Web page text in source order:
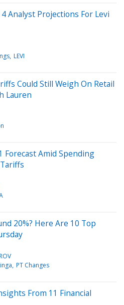
Analyst Projections For Levi
LEVI
Could Still Weigh On Retail
Lauren
Forecast Amid Spending
20%? Here Are 10 Top
PT Changes
From 11 Financial